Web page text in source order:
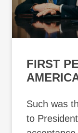
FIRST
Such was
to